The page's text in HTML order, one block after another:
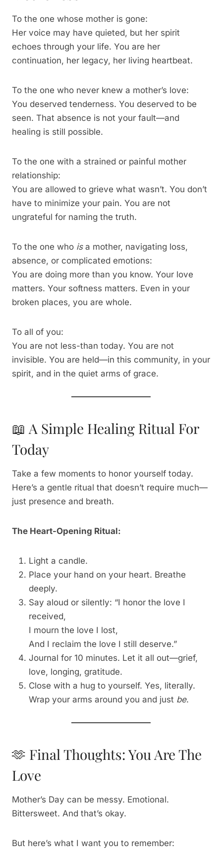
To the one whose mother is gone:
Her voice may have quieted, but her spirit
echoes through your life. You are her
continuation, her legacy, her living heartbeat.
To the one who never knew a mother’s love:
You deserved tenderness. You deserved to be
seen. That absence is not your fault—and
healing is still possible.
To the one with a strained or painful mother
relationship:
You are allowed to grieve what wasn’t. You don’t
have to minimize your pain. You are not
ungrateful for naming the truth.
To the one who isa mother, navigating loss,
absence, or complicated emotions:
You are doing more than you know. Your love
matters. Your softness matters. Even in your
broken places, you are whole.
To all of you:
You are not less-than today. You are not
invisible. You are held—in this community, in your
spirit, and in the quiet arms of grace.
📖 A Simple Healing Ritual For
Today
Take a few moments to honor yourself today.
Here’s a gentle ritual that doesn’t require much—
just presence and breath.
The Heart-Opening Ritual:
Light a candle.
Place your hand on your heart. Breathe
deeply.
Say aloud or silently: “I honor the love I
received,
I mourn the love I lost,
And I reclaim the love I still deserve.”
Journal for 10 minutes. Let it all out—grief,
love, longing, gratitude.
Close with a hug to yourself. Yes, literally.
Wrap your arms around you and just be.
🫶 Final Thoughts: You Are The
Love
Mother’s Day can be messy. Emotional.
Bittersweet. And that’s okay.
But here’s what I want you to remember: